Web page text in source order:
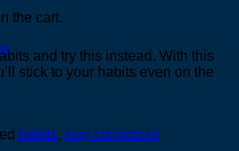
the cart.
and try this instead. With this
stick to your habits even on the
habits, stay consistent